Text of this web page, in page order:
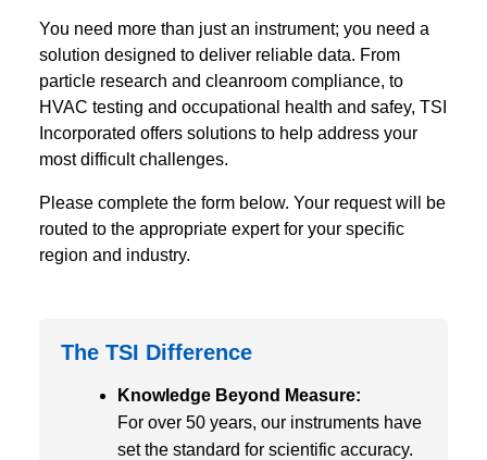
You need more than just an instrument; you need a
solution designed to deliver reliable data. From
particle research and cleanroom compliance, to
HVAC testing and occupational health and safey, TSI
Incorporated offers solutions to help address your
most difficult challenges.
Please complete the form below. Your request will be
routed to the appropriate expert for your specific
region and industry.
The TSI Difference
Knowledge Beyond Measure:
For over 50 years, our instruments have
set the standard for scientific accuracy.